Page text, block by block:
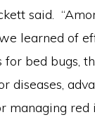
said.
learned of
for bed bugs,
diseases,
managing